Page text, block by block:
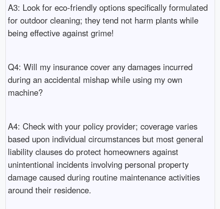
A3: Look for eco-friendly options specifically formulated
for outdoor cleaning; they tend not harm plants while
being effective against grime!
Q4: Will my insurance cover any damages incurred
during an accidental mishap while using my own
machine?
A4: Check with your policy provider; coverage varies
based upon individual circumstances but most general
liability clauses do protect homeowners against
unintentional incidents involving personal property
damage caused during routine maintenance activities
around their residence.